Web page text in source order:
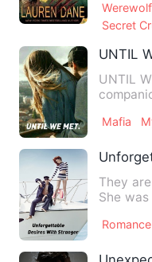
Werewolf
Secret
UNTIL
UNTIL WE MET
companion). Acapella
Mafia
They
She